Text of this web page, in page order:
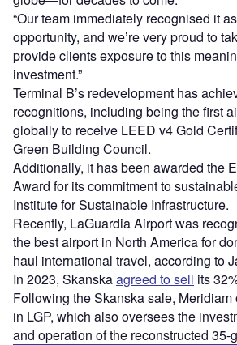
“Our team immediately recognised it
opportunity, and we’re very proud to
provide clients exposure to this
investment.”
Terminal B’s redevelopment has
recognitions, including being the first
globally to receive LEED v4 Gold
Green Building Council.
Additionally, it has been awarded the
Award for its commitment to
Institute for Sustainable Infrastructure.
Recently, LaGuardia Airport was
the best airport in North America for
haul international travel, according to
In 2023, Skanskaagreed to sell its
Following the Skanska sale,
in LGP, which also oversees the
and operation of the reconstructed 35-